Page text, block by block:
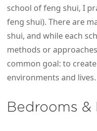
school of feng shui, I
feng shui). There are
shui, and while each
methods or
common goal: to
environments and
Bedrooms &